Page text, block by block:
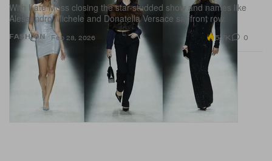
FASHION
With Kate Moss closing the star-studded show and names like
Alessandro Michele and Donatella Versace sat front row.
Feb 28, 2026 5.7K 0